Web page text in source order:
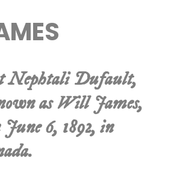
ART
DRAWINGS
ETCHINGS
& PRINTS
OIL
Nephtali Dufault,
as Will James,
June 6, 1892, in